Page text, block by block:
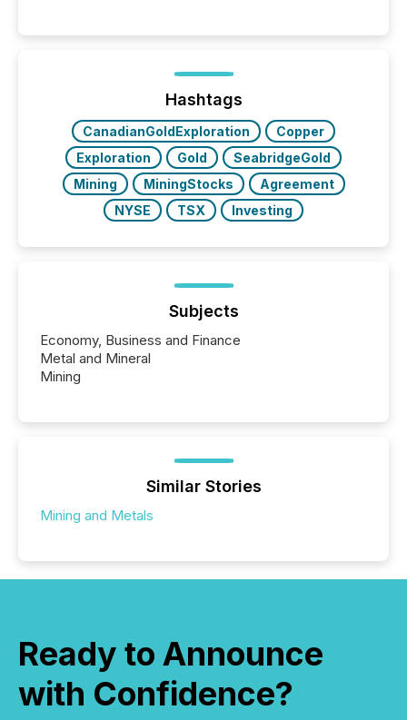
function (McKinsey, 2025) 92% of Fortune 500
companies are using OpenAI's technology...
Hashtags
CanadianGoldExploration
Copper
Exploration
Gold
SeabridgeGold
Mining
MiningStocks
Agreement
NYSE
TSX Investing
Subjects
Economy, Business and Finance
Metal and Mineral
Mining
Similar Stories
Mining and Metals
Ready to Announce
with Confidence?